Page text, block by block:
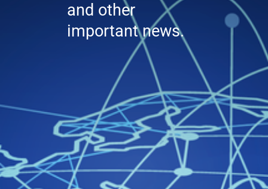
and other
important news.